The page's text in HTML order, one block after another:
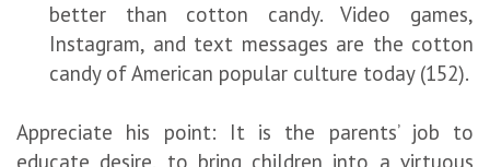
better than cotton candy. Video games,
Instagram, and text messages are the cotton
candy of American popular culture today (152).
Appreciate his point: It is the parents’ job to